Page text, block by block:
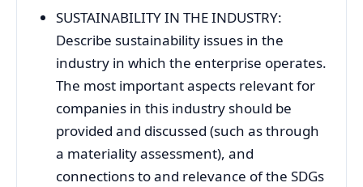
SUSTAINABILITY IN THE INDUSTRY:
Describe sustainability issues in the
industry in which the enterprise operates.
The most important aspects relevant for
companies in this industry should be
provided and discussed (such as through
a materiality assessment), and
connections to and relevance of the SDGs